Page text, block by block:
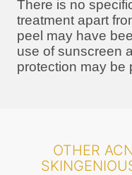
There is no
treatment apart
peel may have
use of sunscreen
protection may be
OTHER